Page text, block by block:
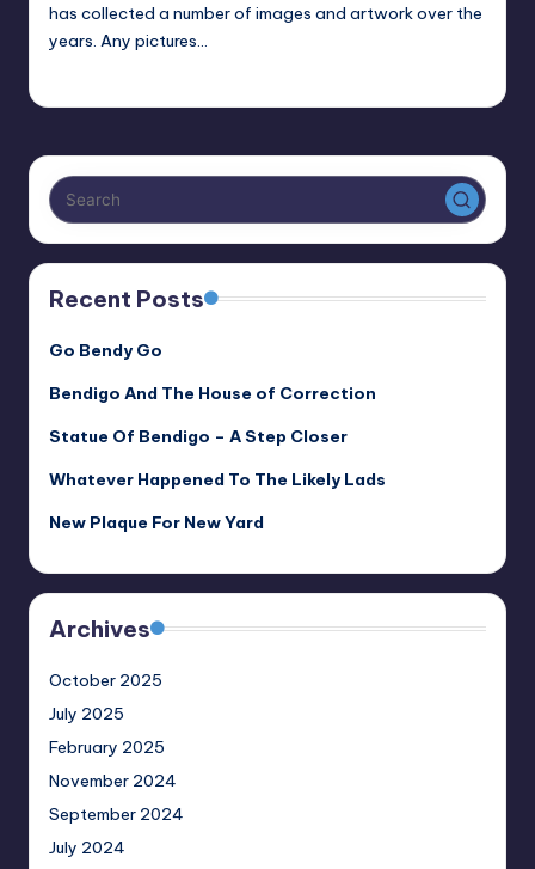
has collected a number of images and artwork over the
years. Any pictures…
Recent Posts
Go Bendy Go
Bendigo And The House of Correction
Statue Of Bendigo – A Step Closer
Whatever Happened To The Likely Lads
New Plaque For New Yard
Archives
October 2025
July 2025
February 2025
November 2024
September 2024
July 2024